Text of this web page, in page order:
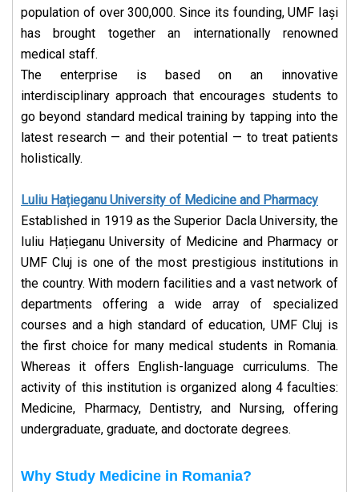
population of over 300,000. Since its founding, UMF Iași
has brought together an internationally renowned
medical staff.
The enterprise is based on an innovative
interdisciplinary approach that encourages students to
go beyond standard medical training by tapping into the
latest research — and their potential — to treat patients
holistically.
Luliu Hațieganu University of Medicine and Pharmacy
Established in 1919 as the Superior Dacla University, the
Iuliu Hațieganu University of Medicine and Pharmacy or
UMF Cluj is one of the most prestigious institutions in
the country. With modern facilities and a vast network of
departments offering a wide array of specialized
courses and a high standard of education, UMF Cluj is
the first choice for many medical students in Romania.
Whereas it offers English-language curriculums. The
activity of this institution is organized along 4 faculties:
Medicine, Pharmacy, Dentistry, and Nursing, offering
undergraduate, graduate, and doctorate degrees.
Why Study Medicine in Romania?